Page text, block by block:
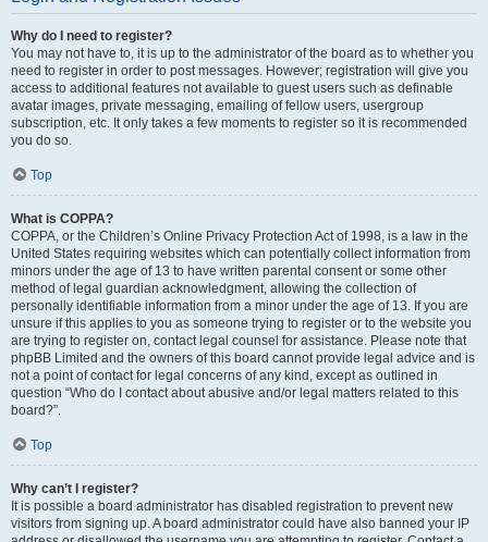
Why do I need to register?
You may not have to, it is up to the administrator of the board as to whether you
need to register in order to post messages. However; registration will give you
access to additional features not available to guest users such as definable
avatar images, private messaging, emailing of fellow users, usergroup
subscription, etc. It only takes a few moments to register so it is recommended
you do so.
Top
What is COPPA?
COPPA, or the Children’s Online Privacy Protection Act of 1998, is a law in the
United States requiring websites which can potentially collect information from
minors under the age of 13 to have written parental consent or some other
method of legal guardian acknowledgment, allowing the collection of
personally identifiable information from a minor under the age of 13. If you are
unsure if this applies to you as someone trying to register or to the website you
are trying to register on, contact legal counsel for assistance. Please note that
phpBB Limited and the owners of this board cannot provide legal advice and is
not a point of contact for legal concerns of any kind, except as outlined in
question “Who do I contact about abusive and/or legal matters related to this
board?”.
Top
Why can’t I register?
It is possible a board administrator has disabled registration to prevent new
visitors from signing up. A board administrator could have also banned your IP